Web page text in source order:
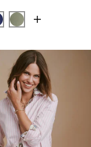
ROSE
STORM BLUE
FRESH